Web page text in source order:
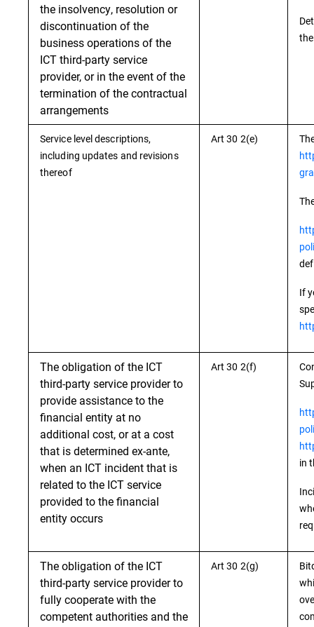
the insolvency, resolution or
discontinuation of the
business operations of the
ICT third-party service
provider, or in the event of the
termination of the contractual
arrangements
Service level descriptions,
including updates and revisions
thereof
Art 30 2(e)
If
The obligation of the ICT
third-party service provider to
provide assistance to the
financial entity at no
additional cost, or at a cost
that is determined ex-ante,
when an ICT incident that is
related to the ICT service
provided to the financial
entity occurs
Art 30 2(f)
in
The obligation of the ICT
third-party service provider to
fully cooperate with the
competent authorities and the
Art 30 2(g)